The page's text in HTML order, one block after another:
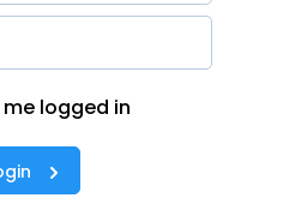
me logged in